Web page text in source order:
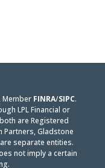
Member FINRA/SIPC.
LPL Financial or
are Registered
Partners, Gladstone
separate entities.
not imply a certain